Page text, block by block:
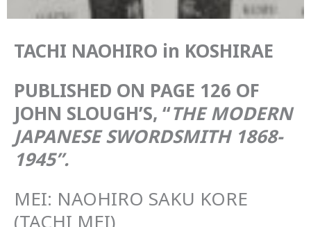
TACHI NAOHIRO in KOSHIRAE
PUBLISHED ON PAGE 126 OF
JOHN SLOUGH’S, “THE MODERN
JAPANESE SWORDSMITH 1868-
1945”.
MEI: NAOHIRO SAKU KORE
(TACHI MEI)